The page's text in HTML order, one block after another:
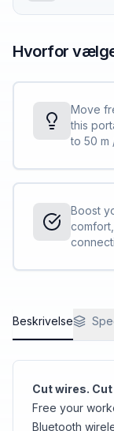
Hvorfor
Move
this
to 50 m
Boost
by
Beskrivelse
Cut wires.
Free your
Bluetooth